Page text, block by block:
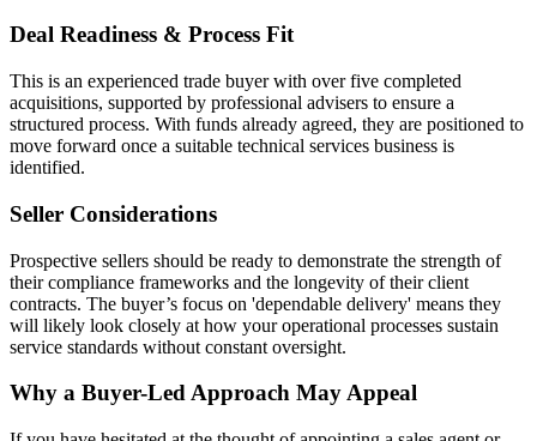
Deal Readiness & Process Fit
This is an experienced trade buyer with over five completed
acquisitions, supported by professional advisers to ensure a
structured process. With funds already agreed, they are positioned to
move forward once a suitable technical services business is
identified.
Seller Considerations
Prospective sellers should be ready to demonstrate the strength of
their compliance frameworks and the longevity of their client
contracts. The buyer’s focus on 'dependable delivery' means they
will likely look closely at how your operational processes sustain
service standards without constant oversight.
Why a Buyer-Led Approach May Appeal